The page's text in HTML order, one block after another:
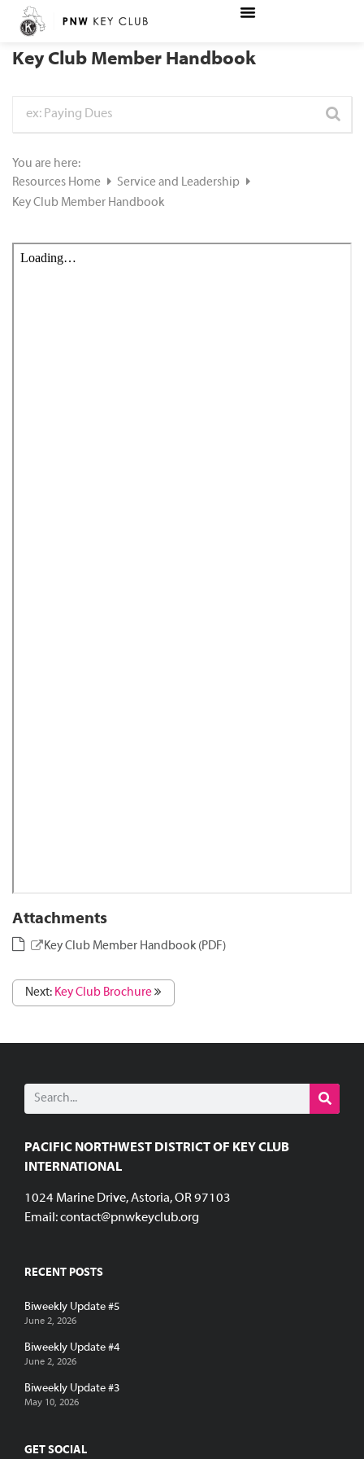
Key Club Member Handbook
You are here:
Resources Home
Service and Leadership
Key Club Member Handbook
Attachments
Key Club Member Handbook (PDF)
Next: Key Club Brochure
PACIFIC NORTHWEST DISTRICT OF KEY CLUB
INTERNATIONAL
1024 Marine Drive, Astoria, OR 97103
Email:contact@pnwkeyclub.org
RECENT POSTS
Biweekly Update #5
June 2, 2026
Biweekly Update #4
June 2, 2026
Biweekly Update #3
May 10, 2026
GET SOCIAL